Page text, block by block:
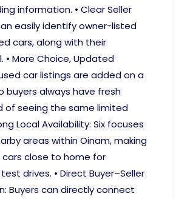
information. • Clear Seller
easily identify owner-listed
cars, along with their
• More Choice, Updated
car listings are added on a
buyers always have fresh
of seeing the same limited
Local Availability: Six focuses
areas within Oinam, making
close to home for
drives. • Direct Buyer–Seller
Buyers can directly connect